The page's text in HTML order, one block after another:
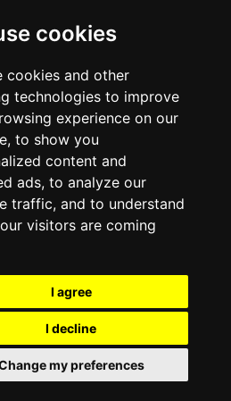
cookies
cookies and other
technologies to improve
experience on our
to show you
content and
ads, to analyze our
traffic, and to understand
visitors are coming
I agree
I decline
my preferences
full access.
of other special features and
Let's change that!
Daily!